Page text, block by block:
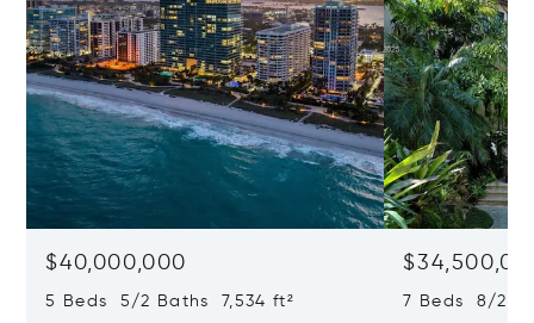
$40,000,000
5 Beds 5/2 Baths 7,534 ft² 7 Beds 8/2